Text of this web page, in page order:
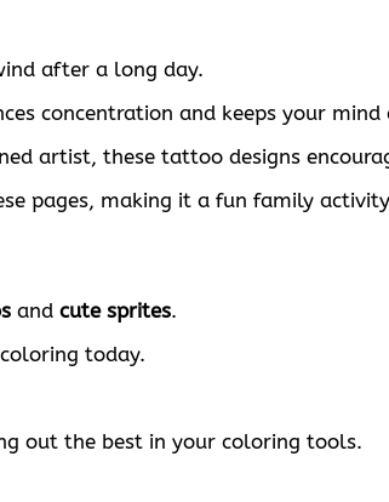
after a long day.
concentration and keeps your mind
artist, these tattoo designs
pages, making it a fun family
and cute sprites.
today.
out the best in your coloring tools.